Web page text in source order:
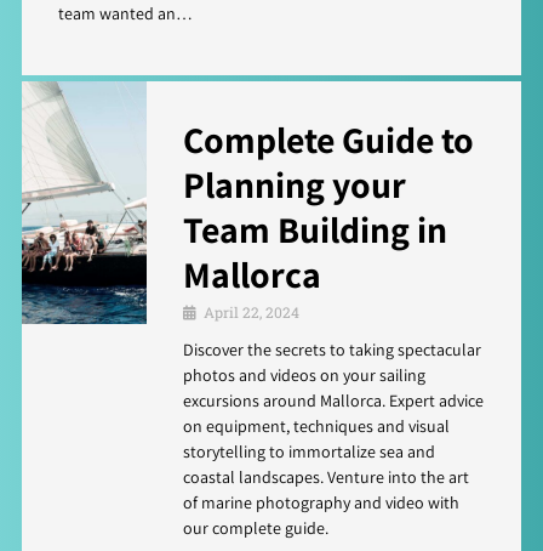
team wanted an…
Complete Guide to
Planning your
Team Building in
Mallorca
April 22, 2024
Discover the secrets to taking spectacular
photos and videos on your sailing
excursions around Mallorca. Expert advice
on equipment, techniques and visual
storytelling to immortalize sea and
coastal landscapes. Venture into the art
of marine photography and video with
our complete guide.